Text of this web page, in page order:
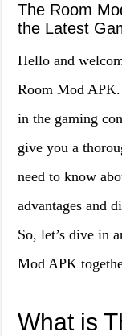
The Room
the Latest
Hello and
Room Mod APK.
in the gaming
give you a
need to know
advantages and
So, let’s dive in
Mod APK
What is